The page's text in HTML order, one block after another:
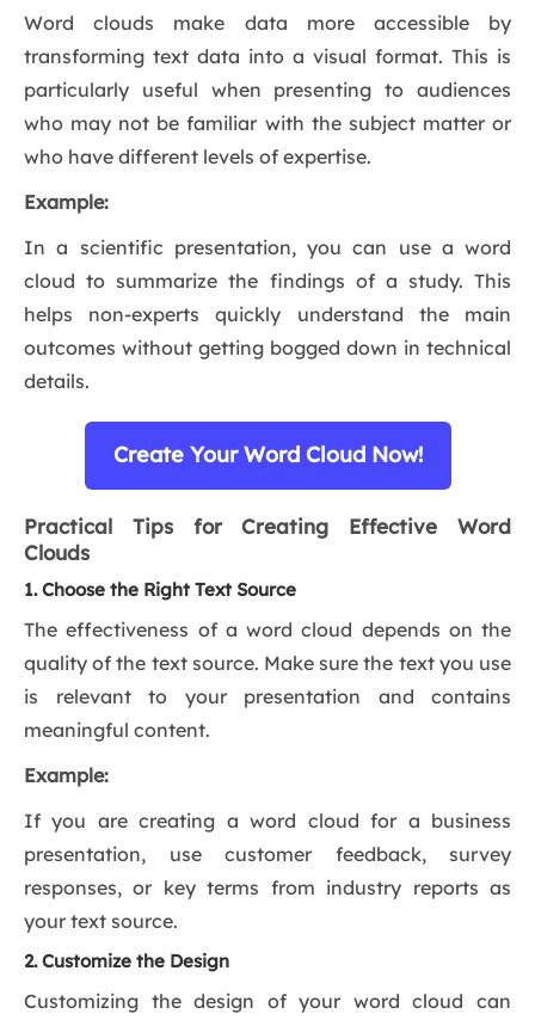
Word clouds make data more accessible by
transforming text data into a visual format. This is
particularly useful when presenting to audiences
who may not be familiar with the subject matter or
who have different levels of expertise.
Example:
In a scientific presentation, you can use a word
cloud to summarize the findings of a study. This
helps non-experts quickly understand the main
outcomes without getting bogged down in technical
details.
Create Your Word Cloud Now!
Practical Tips for Creating Effective Word
Clouds
1. Choose the Right Text Source
The effectiveness of a word cloud depends on the
quality of the text source. Make sure the text you use
is relevant to your presentation and contains
meaningful content.
Example:
If you are creating a word cloud for a business
presentation, use customer feedback, survey
responses, or key terms from industry reports as
your text source.
2. Customize the Design
Customizing the design of your word cloud can